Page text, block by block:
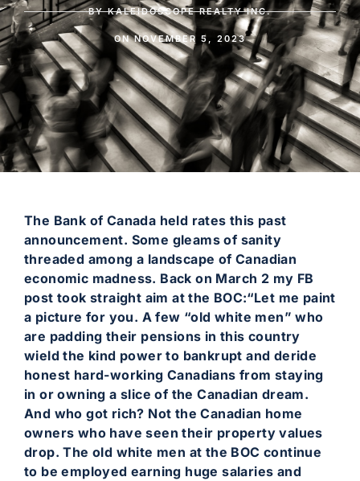
BYKALEIDOSCOPE REALTY INC.
ON NOVEMBER 5, 2023
The Bank of Canada held rates this past
announcement. Some gleams of sanity
threaded among a landscape of Canadian
economic madness. Back on March 2 my FB
post took straight aim at the BOC:“Let me paint
a picture for you. A few “old white men” who
are padding their pensions in this country
wield the kind power to bankrupt and deride
honest hard-working Canadians from staying
in or owning a slice of the Canadian dream.
And who got rich? Not the Canadian home
owners who have seen their property values
drop. The old white men at the BOC continue
to be employed earning huge salaries and